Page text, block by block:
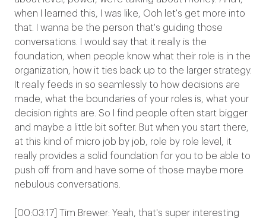
when I learned this, I was like, Ooh let's get more into
that. I wanna be the person that's guiding those
conversations. I would say that it really is the
foundation, when people know what their role is in the
organization, how it ties back up to the larger strategy.
It really feeds in so seamlessly to how decisions are
made, what the boundaries of your roles is, what your
decision rights are. So I find people often start bigger
and maybe a little bit softer. But when you start there,
at this kind of micro job by job, role by role level, it
really provides a solid foundation for you to be able to
push off from and have some of those maybe more
nebulous conversations.
[00:03:17] Tim Brewer: Yeah, that's super interesting